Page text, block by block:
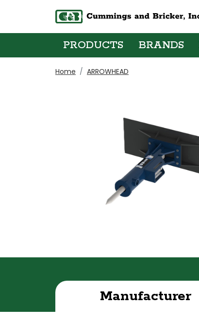
PRODUCTS BRANDS
Home ARROWHEAD
Manufacturer